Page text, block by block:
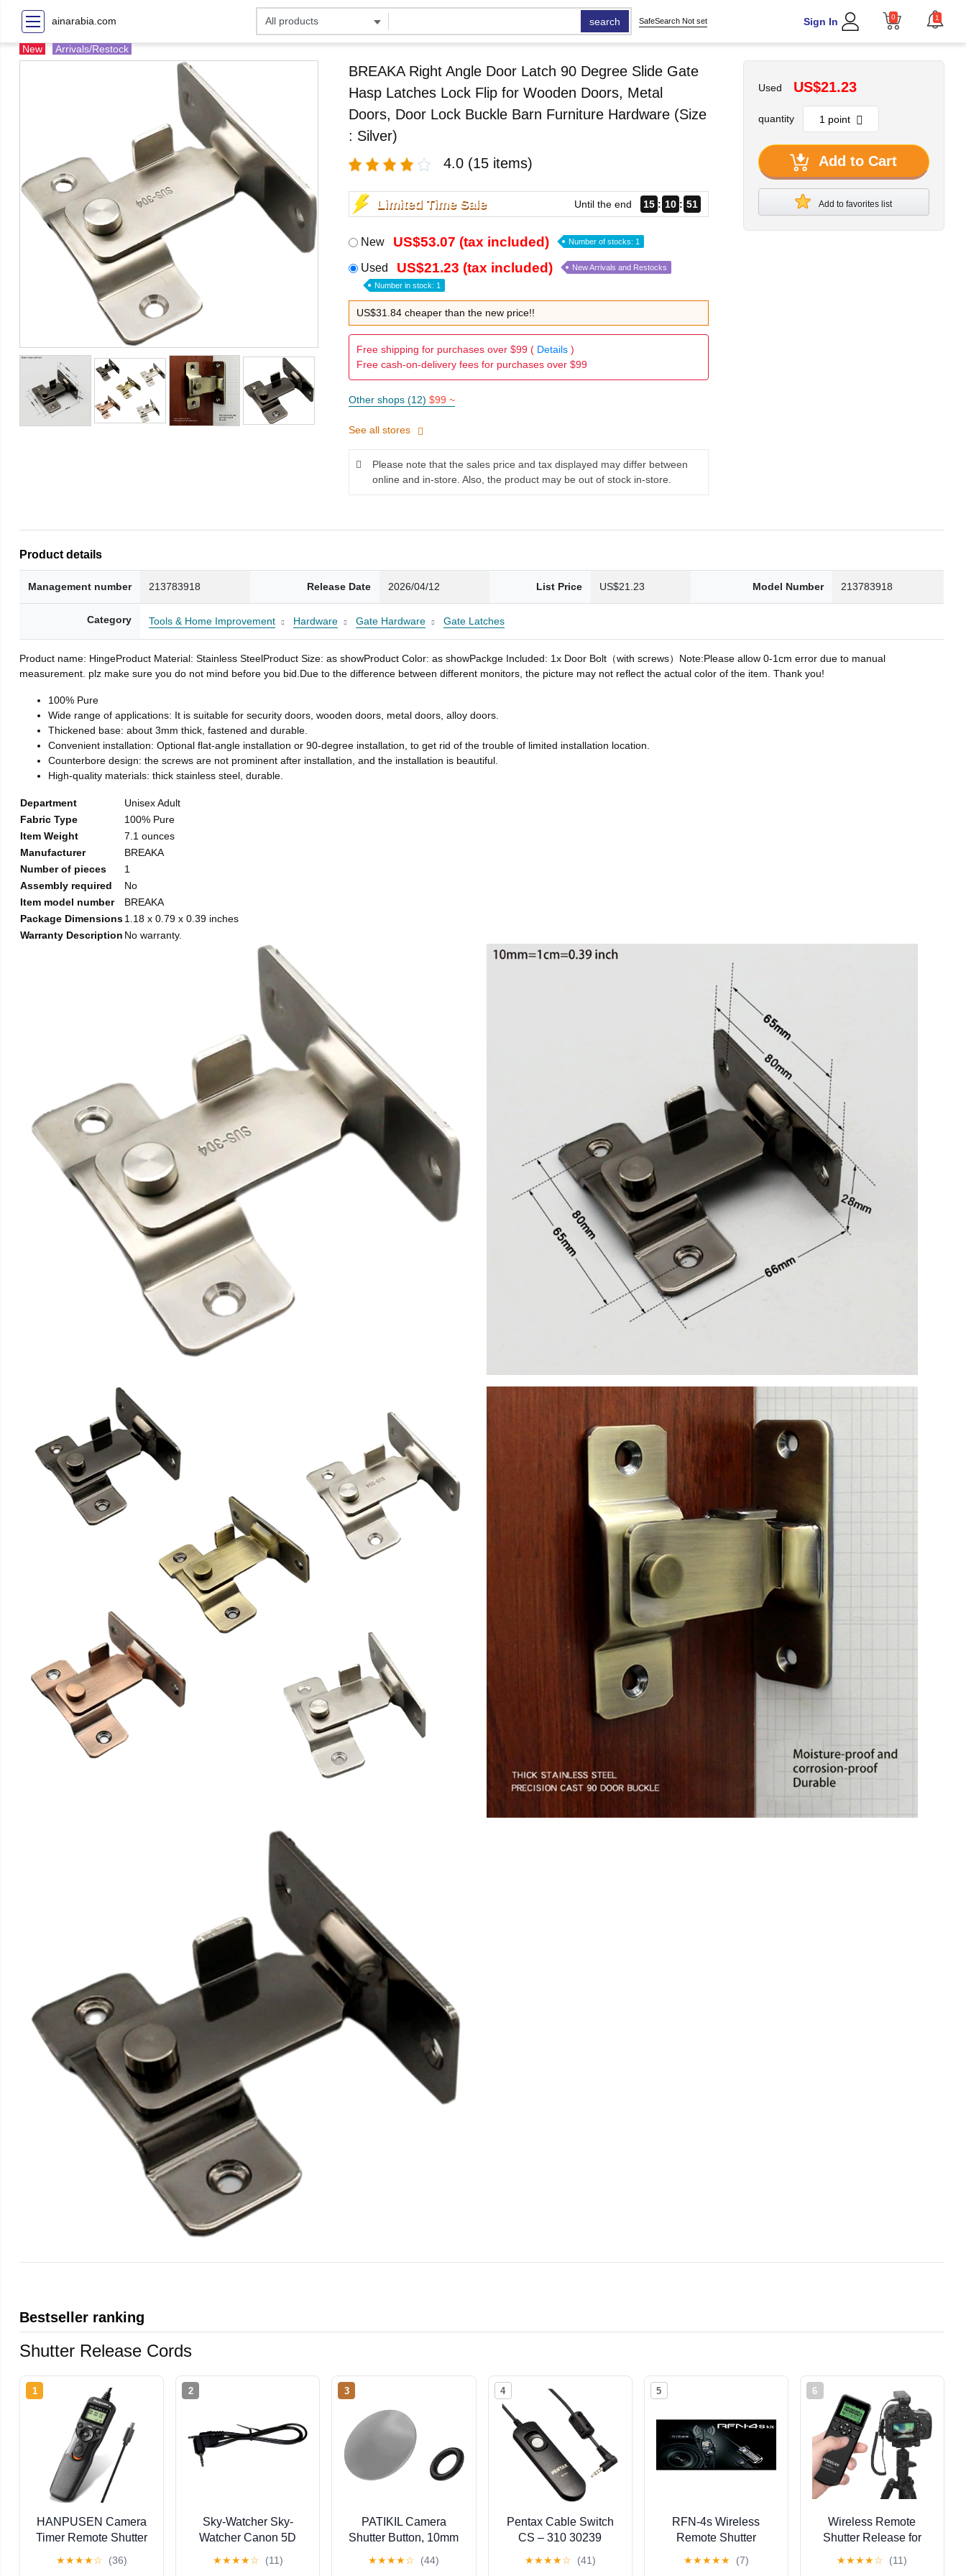
ainarabia.com search SafeSearch Not set Sign In 0 1
New Arrivals/Restock
BREAKA Right Angle Door Latch 90 Degree Slide Gate
Hasp Latches Lock Flip for Wooden Doors, Metal
Doors, Door Lock Buckle Barn Furniture Hardware (Size
: Silver)
4.0 (15 items)
Limited Time Sale Until the end 15 10 49
New US$53.07 (tax included) Number of stocks: 1
Used US$21.23 (tax included) New Arrivals and Restocks
Number in stock: 1
US$31.84 cheaper than the new price!!
Free shipping for purchases over $99 ( Details)
Free cash-on-delivery fees for purchases over $99
Other shops (12) $99 ~
See all stores
Please note that the sales price and tax displayed may differ between
online and in-store. Also, the product may be out of stock in-store.
Used US$21.23
quantity
Add to Cart
Add to favorites list
Product details
Management number 213783918 Release Date 2026/04/12 List Price US$21.23 Model Number 213783918
Category Tools & Home Improvement Hardware Gate Hardware Gate Latches
Product name: HingeProduct Material: Stainless SteelProduct Size: as showProduct Color: as showPackge Included: 1x Door Bolt（with screws）Note:Please allow 0-1cm error due to manual
measurement. plz make sure you do not mind before you bid.Due to the difference between different monitors, the picture may not reflect the actual color of the item. Thank you!
100% Pure
Wide range of applications: It is suitable for security doors, wooden doors, metal doors, alloy doors.
Thickened base: about 3mm thick, fastened and durable.
Convenient installation: Optional flat-angle installation or 90-degree installation, to get rid of the trouble of limited installation location.
Counterbore design: the screws are not prominent after installation, and the installation is beautiful.
High-quality materials: thick stainless steel, durable.
Department
Unisex Adult
Fabric Type
100% Pure
Item Weight
7.1 ounces
Manufacturer
BREAKA
Number of pieces
1
Assembly required
No
Item model number
BREAKA
Package Dimensions1.18 x 0.79 x 0.39 inches
Warranty Description No warranty.
Bestseller ranking
Shutter Release Cords
1
HANPUSEN Camera
Timer Remote Shutter
for Sony ILCE-1, 9,
★★★★☆ (36)
2
Sky-Watcher Sky-
Watcher Canon 5D
Astrophotography Via
★★★★☆ (11)
3
PATIKIL Camera
Shutter Button, 10mm
Shutter Release Button
★★★★☆ (44)
4
Pentax Cable Switch
CS – 310 30239
★★★★☆ (41)
5
RFN-4s Wireless
Remote Shutter
DSLR with MC30 Type
★★★★★ (7)
6
Wireless Remote
Shutter Release for
Timer for d850, Z9,
★★★★☆ (11)